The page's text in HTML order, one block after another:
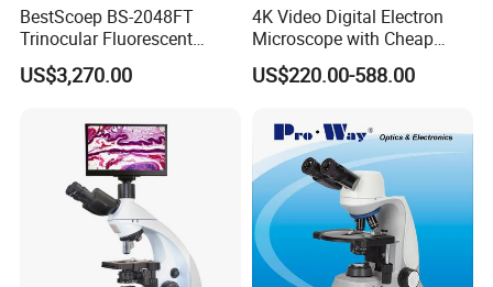
BestScoep BS-2048FT
Trinocular Fluorescent
Biological digital
Microscope for laboratory
US$3,270.00
4K Video Digital Electron
Microscope with Cheap
Price
US$220.00-588.00